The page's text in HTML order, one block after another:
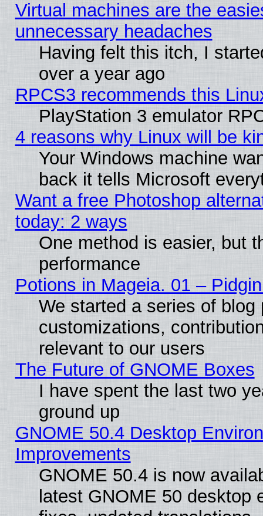
Virtual machines are the
unnecessary headaches
Having felt this itch, I
over a year ago
RPCS3 recommends this
PlayStation 3 emulator
4 reasons why Linux will be
Your Windows machine
back it tells Microsoft
Want a free Photoshop
today: 2 ways
One method is easier, but
performance
Potions in Mageia. 01 –
We started a series of
customizations,
relevant to our users
The Future of GNOME Boxes
I have spent the last two
ground up
GNOME 50.4 Desktop
Improvements
GNOME 50.4 is now
latest GNOME 50 desktop